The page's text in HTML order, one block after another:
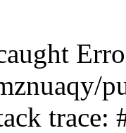
trace: